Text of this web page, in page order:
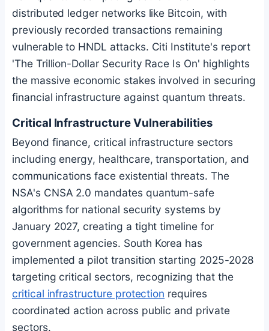
distributed ledger networks like Bitcoin, with
previously recorded transactions remaining
vulnerable to HNDL attacks. Citi Institute's report
'The Trillion-Dollar Security Race Is On' highlights
the massive economic stakes involved in securing
financial infrastructure against quantum threats.
Critical Infrastructure Vulnerabilities
Beyond finance, critical infrastructure sectors
including energy, healthcare, transportation, and
communications face existential threats. The
NSA's CNSA 2.0 mandates quantum-safe
algorithms for national security systems by
January 2027, creating a tight timeline for
government agencies. South Korea has
implemented a pilot transition starting 2025-2028
targeting critical sectors, recognizing that the
critical infrastructure protection requires
coordinated action across public and private
sectors.